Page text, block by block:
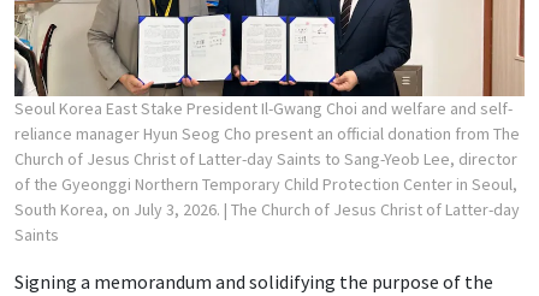
Seoul Korea East Stake President Il-Gwang Choi and welfare and self-
reliance manager Hyun Seog Cho present an official donation from The
Church of Jesus Christ of Latter-day Saints to Sang-Yeob Lee, director
of the Gyeonggi Northern Temporary Child Protection Center in Seoul,
South Korea, on July 3, 2026. | The Church of Jesus Christ of Latter-day
Saints
Signing a memorandum and solidifying the purpose of the